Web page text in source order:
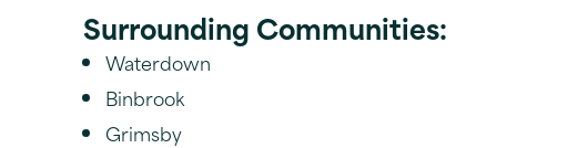
Surrounding Communities:
Waterdown
Binbrook
Grimsby